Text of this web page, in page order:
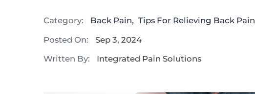
Category: Back Pain, Tips For Relieving Back Pain
Posted On:
Sep 3, 2024
Written By:
Integrated Pain Solutions